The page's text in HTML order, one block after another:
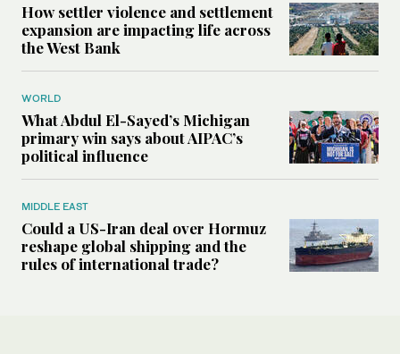
How settler violence and settlement
expansion are impacting life across
the West Bank
WORLD
What Abdul El-Sayed’s Michigan
primary win says about AIPAC’s
political influence
MIDDLE EAST
Could a US-Iran deal over Hormuz
reshape global shipping and the
rules of international trade?